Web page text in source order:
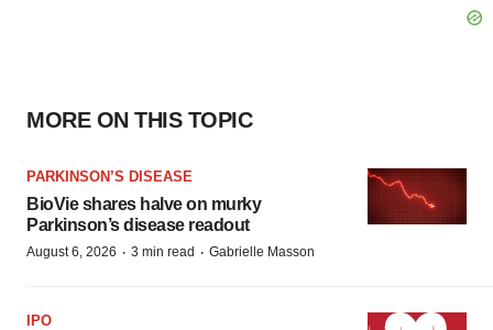
MORE ON THIS TOPIC
PARKINSON’S DISEASE
BioVie shares halve on murky
Parkinson’s disease readout
August 6, 2026 · 3 min read · Gabrielle Masson
IPO